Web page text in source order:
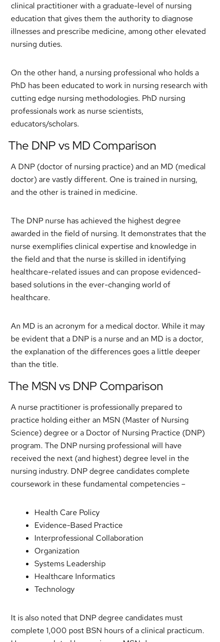
clinical practitioner with a graduate-level of nursing
education that gives them the authority to diagnose
illnesses and prescribe medicine, among other elevated
nursing duties.
On the other hand, a nursing professional who holds a
PhD has been educated to work in nursing research with
cutting edge nursing methodologies. PhD nursing
professionals work as nurse scientists,
educators/scholars.
The DNP vs MD Comparison
A DNP (doctor of nursing practice) and an MD (medical
doctor) are vastly different. One is trained in nursing,
and the other is trained in medicine.
The DNP nurse has achieved the highest degree
awarded in the field of nursing. It demonstrates that the
nurse exemplifies clinical expertise and knowledge in
the field and that the nurse is skilled in identifying
healthcare-related issues and can propose evidenced-
based solutions in the ever-changing world of
healthcare.
An MD is an acronym for a medical doctor. While it may
be evident that a DNP is a nurse and an MD is a doctor,
the explanation of the differences goes a little deeper
than the title.
The MSN vs DNP Comparison
A nurse practitioner is professionally prepared to
practice holding either an MSN (Master of Nursing
Science) degree or a Doctor of Nursing Practice (DNP)
program. The DNP nursing professional will have
received the next (and highest) degree level in the
nursing industry. DNP degree candidates complete
coursework in these fundamental competencies –
Health Care Policy
Evidence-Based Practice
Interprofessional Collaboration
Organization
Systems Leadership
Healthcare Informatics
Technology
It is also noted that DNP degree candidates must
complete 1,000 post BSN hours of a clinical practicum.